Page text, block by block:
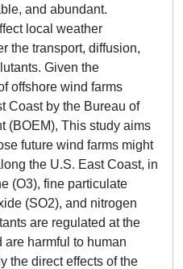
and abundant.
local weather
the transport, diffusion,
Given the
offshore wind farms
Coast by the Bureau of
(BOEM), This study aims
future wind farms might
the U.S. East Coast, in
(O3), fine particulate
(SO2), and nitrogen
are regulated at the
harmful to human
the direct effects of the